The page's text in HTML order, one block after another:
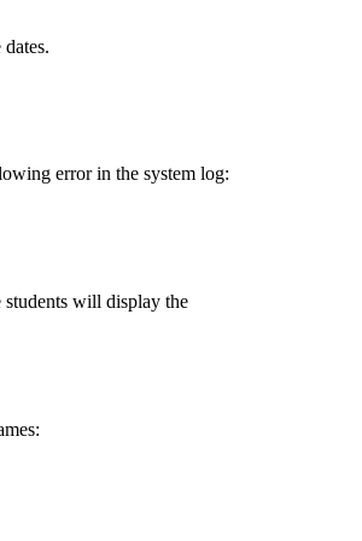
dates.
error in the system log:
students will display the